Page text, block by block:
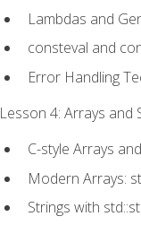
Lambdas and
consteval and
Error Handling
Lesson 4: Arrays and
C-style Arrays
Modern Arrays:
Strings with